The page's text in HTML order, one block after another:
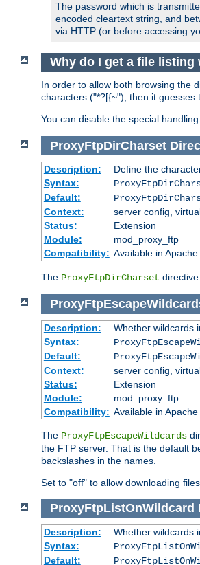
The password which is
encoded cleartext string, and
via HTTP (or before accessing
Why do I get a file listing
In order to allow both browsing the
characters ("*?[{~"), then it guesses
You can disable the special
ProxyFtpDirCharset
Description:
Define the
Syntax:
Default:
Context:
server config,
Status:
Extension
Module:
mod_proxy_ftp
Compatibility: Available in
The ProxyFtpDirCharset
Description:
Whether wildcards
Syntax:
Default:
Context:
server config,
Status:
Extension
Module:
mod_proxy_ftp
Compatibility: Available in
The ProxyFtpEscapeWildcards
the FTP server. That is the default
backslashes in the names.
Set to "off" to allow downloading
ProxyFtpListOnWildcard
Description:
Whether wildcards
Syntax:
Default: